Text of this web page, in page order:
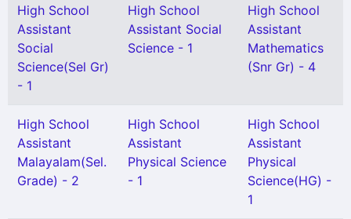
High School
Assistant
Social
Science(Sel Gr)
- 1
High School
Assistant Social
Science - 1
High School
Assistant
Mathematics
(Snr Gr) - 4
High School
Assistant
Malayalam(Sel.
Grade) - 2
High School
Assistant
Physical Science
- 1
High School
Assistant
Physical
Science(HG) -
1